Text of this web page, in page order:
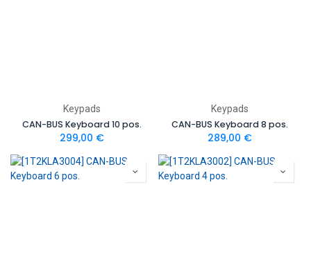
Keypads
CAN-BUS Keyboard 10 pos.
299,00 €
Keypads
CAN-BUS Keyboard 8 pos.
289,00 €